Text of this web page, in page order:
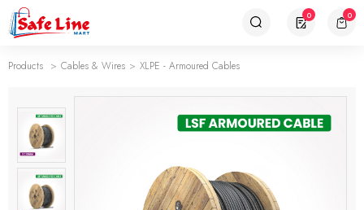
0 0
Products Cables & Wires XLPE - Armoured Cables